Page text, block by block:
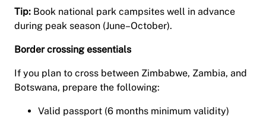
Tip: Book national park campsites well in advance
during peak season (June–October).
Border crossing essentials
If you plan to cross between Zimbabwe, Zambia, and
Botswana, prepare the following:
Valid passport (6 months minimum validity)